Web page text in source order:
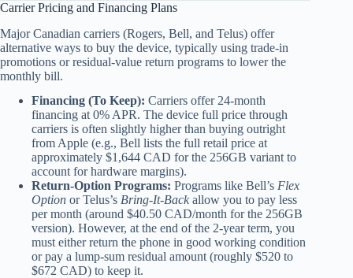
Carrier Pricing and Financing Plans
Major Canadian carriers (Rogers, Bell, and Telus) offer
alternative ways to buy the device, typically using trade-in
promotions or residual-value return programs to lower the
monthly bill.
Financing (To Keep): Carriers offer 24-month
financing at 0% APR. The device full price through
carriers is often slightly higher than buying outright
from Apple (e.g., Bell lists the full retail price at
approximately $1,644 CAD for the 256GB variant to
account for hardware margins).
Return-Option Programs: Programs like Bell’s Flex
Option or Telus’s Bring-It-Back allow you to pay less
per month (around $40.50 CAD/month for the 256GB
version). However, at the end of the 2-year term, you
must either return the phone in good working condition
or pay a lump-sum residual amount (roughly $520 to
$672 CAD) to keep it.